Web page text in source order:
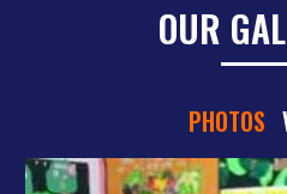
OUR
PHOTOS